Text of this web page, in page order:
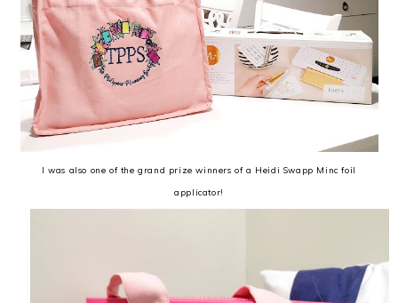
I was also one of the grand prize winners of a Heidi Swapp Minc foil
applicator!